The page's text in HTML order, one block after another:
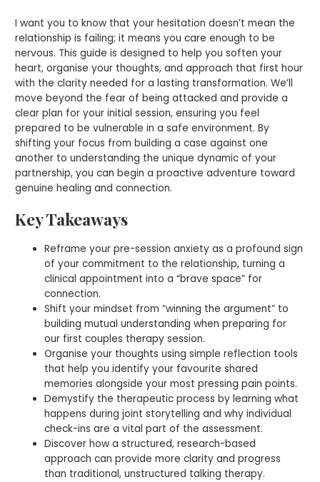
I want you to know that your hesitation doesn’t mean the
relationship is failing; it means you care enough to be
nervous. This guide is designed to help you soften your
heart, organise your thoughts, and approach that first hour
with the clarity needed for a lasting transformation. We’ll
move beyond the fear of being attacked and provide a
clear plan for your initial session, ensuring you feel
prepared to be vulnerable in a safe environment. By
shifting your focus from building a case against one
another to understanding the unique dynamic of your
partnership, you can begin a proactive adventure toward
genuine healing and connection.
Key Takeaways
Reframe your pre-session anxiety as a profound sign
of your commitment to the relationship, turning a
clinical appointment into a “brave space” for
connection.
Shift your mindset from “winning the argument” to
building mutual understanding when preparing for
our first couples therapy session.
Organise your thoughts using simple reflection tools
that help you identify your favourite shared
memories alongside your most pressing pain points.
Demystify the therapeutic process by learning what
happens during joint storytelling and why individual
check-ins are a vital part of the assessment.
Discover how a structured, research-based
approach can provide more clarity and progress
than traditional, unstructured talking therapy.